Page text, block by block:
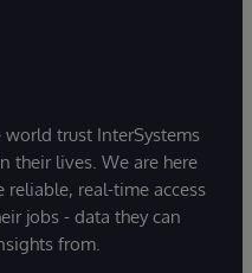
trust InterSystems
their lives. We are here
reliable, real-time access
jobs - data they can
from.